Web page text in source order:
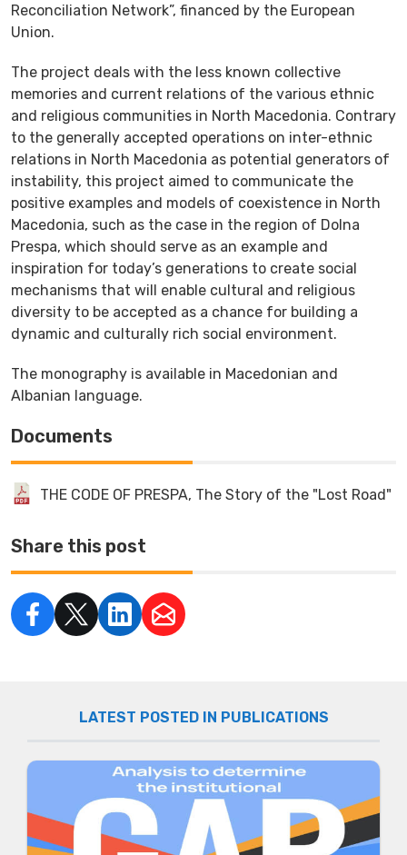
Reconciliation Network”, financed by the European
Union.
The project deals with the less known collective
memories and current relations of the various ethnic
and religious communities in North Macedonia. Contrary
to the generally accepted operations on inter-ethnic
relations in North Macedonia as potential generators of
instability, this project aimed to communicate the
positive examples and models of coexistence in North
Macedonia, such as the case in the region of Dolna
Prespa, which should serve as an example and
inspiration for today’s generations to create social
mechanisms that will enable cultural and religious
diversity to be accepted as a chance for building a
dynamic and culturally rich social environment.
The monography is available in Macedonian and
Albanian language.
Documents
THE CODE OF PRESPA, The Story of the "Lost Road"
Share this post
LATEST POSTED IN PUBLICATIONS